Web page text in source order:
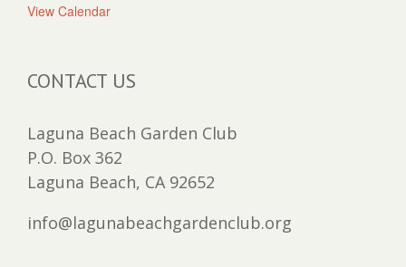
View Calendar
CONTACT US
Laguna Beach Garden Club
P.O. Box 362
Laguna Beach, CA 92652
info@lagunabeachgardenclub.org